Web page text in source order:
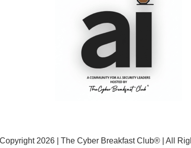
Copyright 2026 | The Cyber Breakfast Club® | All